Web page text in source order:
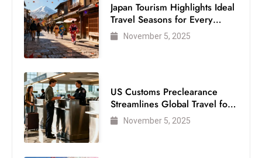
Japan Tourism Highlights Ideal
Travel Seasons for Every
VisitorNovember 5, 2025
US Customs Preclearance
Streamlines Global Travel for
Air Passengers
November 5, 2025